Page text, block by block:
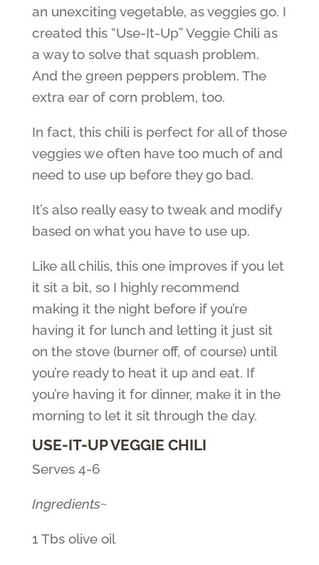
an unexciting vegetable, as veggies go. I
created this “Use-It-Up” Veggie Chili as
a way to solve that squash problem.
And the green peppers problem. The
extra ear of corn problem, too.
In fact, this chili is perfect for all of those
veggies we often have too much of and
need to use up before they go bad.
It’s also really easy to tweak and modify
based on what you have to use up.
Like all chilis, this one improves if you let
it sit a bit, so I highly recommend
making it the night before if you’re
having it for lunch and letting it just sit
on the stove (burner off, of course) until
you’re ready to heat it up and eat. If
you’re having it for dinner, make it in the
morning to let it sit through the day.
USE-IT-UP VEGGIE CHILI
Serves 4-6
Ingredients~
1 Tbs olive oil